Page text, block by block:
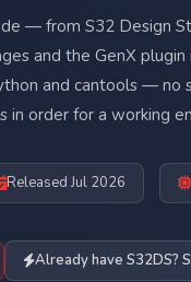
— from S32 Design
and the GenX
and cantools — no
in order for a working
Released Jul 2026
Already have S32DS?